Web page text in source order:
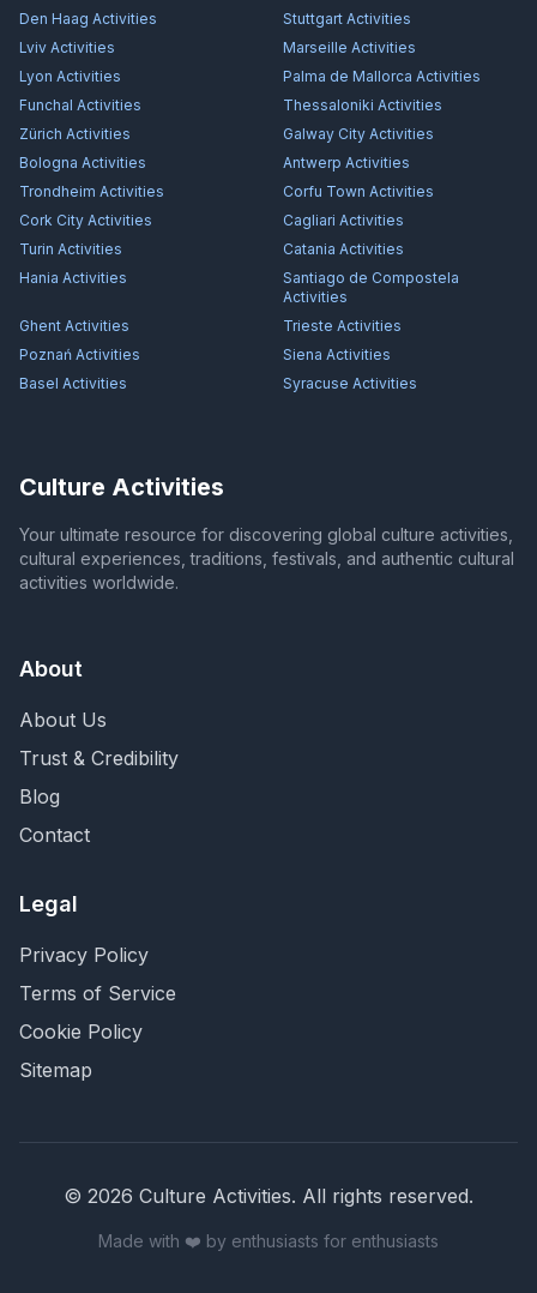
Den Haag Activities Stuttgart Activities
Lviv Activities Marseille Activities
Lyon Activities Palma de Mallorca Activities
Funchal Activities Thessaloniki Activities
Zürich Activities Galway City Activities
Bologna Activities Antwerp Activities
Trondheim Activities Corfu Town Activities
Cork City Activities Cagliari Activities
Turin Activities Catania Activities
Hania Activities
Santiago de Compostela
Activities
Ghent Activities Trieste Activities
Poznań Activities Siena Activities
Basel Activities Syracuse Activities
Culture Activities
Your ultimate resource for discovering global culture activities,
cultural experiences, traditions, festivals, and authentic cultural
activities worldwide.
About
About Us
Trust & Credibility
Blog
Contact
Legal
Privacy Policy
Terms of Service
Cookie Policy
Sitemap
© 2026 Culture Activities. All rights reserved.
Made with ❤️ by enthusiasts for enthusiasts